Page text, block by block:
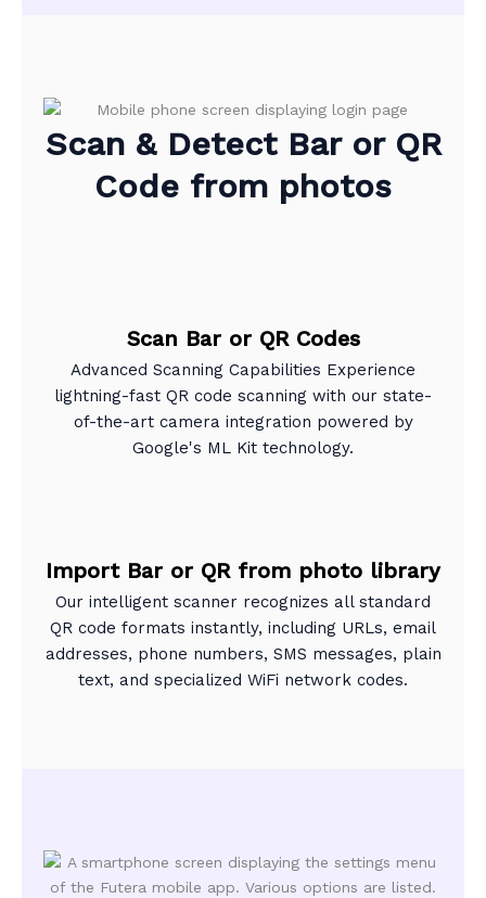
Scan & Detect Bar or QR
Code from photos
Scan Bar or QR Codes
Advanced Scanning Capabilities Experience
lightning-fast QR code scanning with our state-
of-the-art camera integration powered by
Google's ML Kit technology.
Import Bar or QR from photo library
Our intelligent scanner recognizes all standard
QR code formats instantly, including URLs, email
addresses, phone numbers, SMS messages, plain
text, and specialized WiFi network codes.